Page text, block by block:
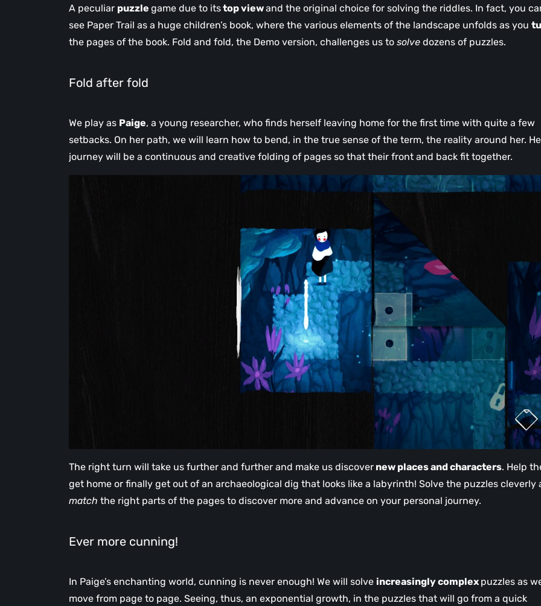
A peculiar puzzle game due to itstop viewand the original choice for solving the riddles. In fact, you
see Paper Trail as a huge children’s book, where the various elements of the landscape unfolds as you
the pages of the book. Fold and fold, the Demo version, challenges us to solve dozens of puzzles.
Fold after fold
We play as Paige, a young researcher, who finds herself leaving home for the first time with quite a few
setbacks. On her path, we will learn how to bend, in the true sense of the term, the reality around her.
journey will be a continuous and creative folding of pages so that their front and back fit together.
The right turn will take us further and further and make us discover new places and characters. Help
get home or finally get out of an archaeological dig that looks like a labyrinth! Solve the puzzles cleverly
match the right parts of the pages to discover more and advance on your personal journey.
Ever more cunning!
In Paige’s enchanting world, cunning is never enough! We will solve increasingly complex puzzles as
move from page to page. Seeing, thus, an exponential growth, in the puzzles that will go from a quick